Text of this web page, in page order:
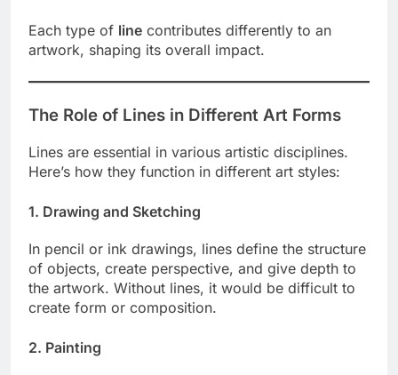
Each type of line contributes differently to an
artwork, shaping its overall impact.
The Role of Lines in Different Art Forms
Lines are essential in various artistic disciplines.
Here’s how they function in different art styles:
1. Drawing and Sketching
In pencil or ink drawings, lines define the structure
of objects, create perspective, and give depth to
the artwork. Without lines, it would be difficult to
create form or composition.
2. Painting